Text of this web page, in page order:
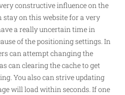
constructive influence on the
on this website for a very
a really uncertain time in
of the positioning settings. In
can attempt changing the
can clearing the cache to get
You also can strive updating
will load within seconds. If one